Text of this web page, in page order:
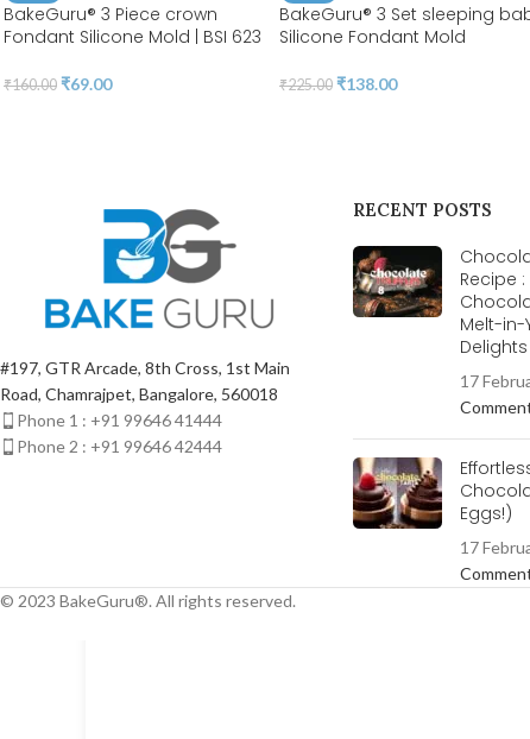
BakeGuru® 3 Piece crown
Fondant Silicone Mold | BSI 623
₹160.00 ₹69.00
BakeGuru® 3 Set sleeping
Silicone Fondant Mold
₹225.00 ₹138.00
#197, GTR Arcade, 8th Cross, 1st Main
Road, Chamrajpet, Bangalore, 560018
Phone 1 : +91 99646 41444
Phone 2 : +91 99646 42444
RECENT POSTS
Recipe
Melt-in-
Delights
17
Eggs!)
17
© 2023 BakeGuru®. All rights reserved.